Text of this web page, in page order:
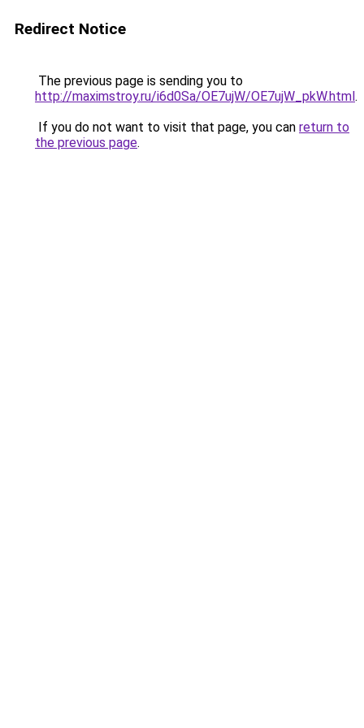
Redirect Notice
The previous page is sending you to
http://maximstroy.ru/i6d0Sa/OE7ujW/OE7ujW_pkW.html.
If you do not want to visit that page, you can return to
the previous page.